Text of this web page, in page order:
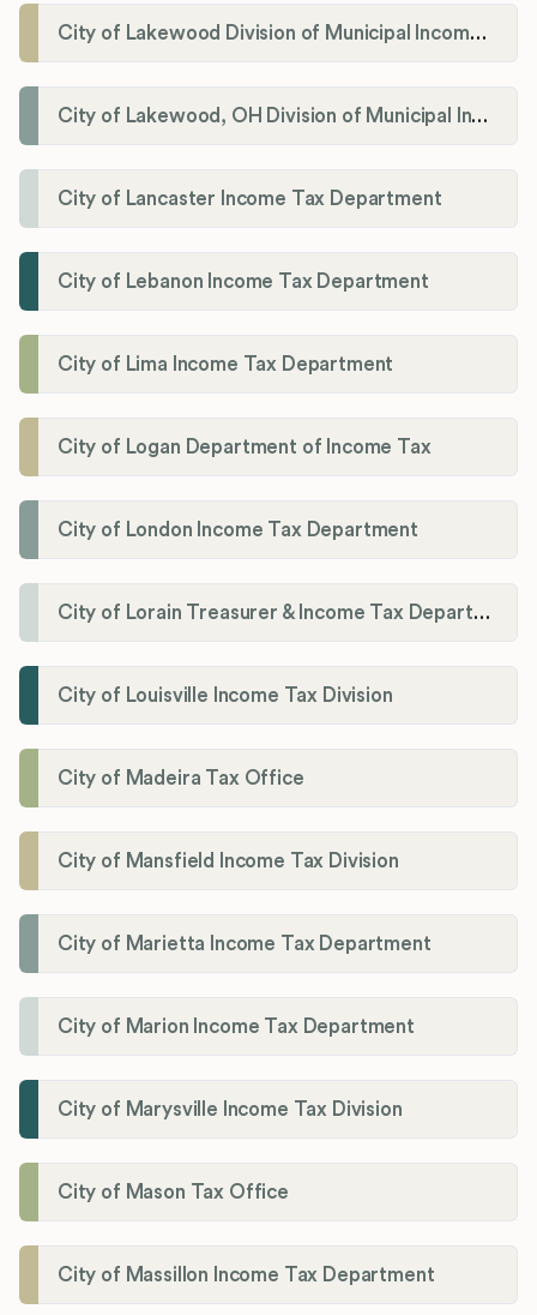
City of Lakewood Division of Municipal Income Tax
City of Lakewood, OH Division of Municipal Income Tax
City of Lancaster Income Tax Department
City of Lebanon Income Tax Department
City of Lima Income Tax Department
City of Logan Department of Income Tax
City of London Income Tax Department
City of Lorain Treasurer & Income Tax Department
City of Louisville Income Tax Division
City of Madeira Tax Office
City of Mansfield Income Tax Division
City of Marietta Income Tax Department
City of Marion Income Tax Department
City of Marysville Income Tax Division
City of Mason Tax Office
City of Massillon Income Tax Department